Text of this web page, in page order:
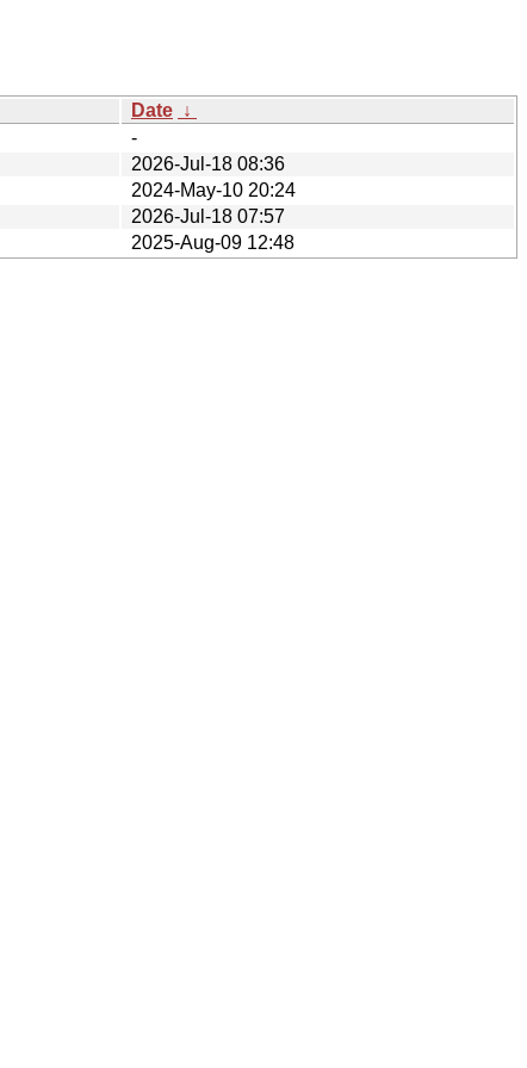
Date ↓
-
2026-Jul-18 08:36
2024-May-10 20:24
2026-Jul-18 07:57
2025-Aug-09 12:48